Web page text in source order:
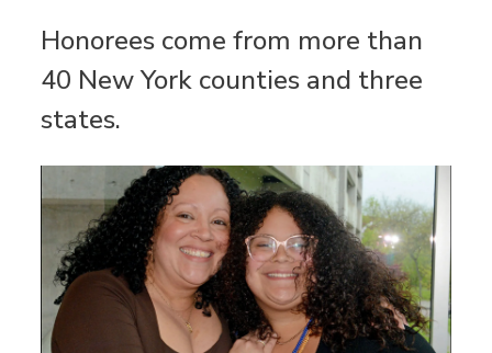
Honorees come from more than
40 New York counties and three
states.